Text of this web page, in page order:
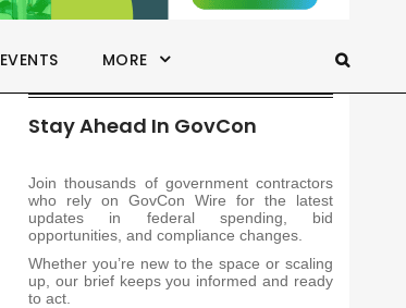
EVENTS MORE
Stay Ahead In GovCon
Join thousands of government contractors
who rely on GovCon Wire for the latest
updates in federal spending, bid
opportunities, and compliance changes.
Whether you’re new to the space or scaling
up, our brief keeps you informed and ready
to act.